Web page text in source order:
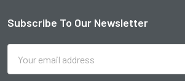
Footer
Subscribe To Our Newsletter
Address